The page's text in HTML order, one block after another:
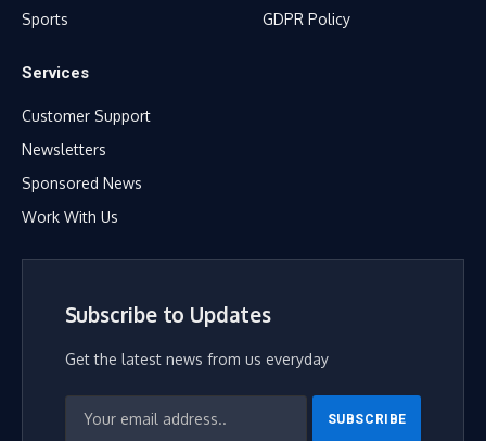
Sports
GDPR Policy
Services
Customer Support
Newsletters
Sponsored News
Work With Us
Subscribe to Updates
Get the latest news from us everyday